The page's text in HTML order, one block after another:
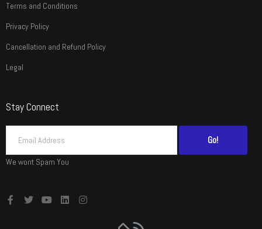
Terms and Conditions
Privacy Policy
Cancellation and Refund Policy
Legal
Stay Connect
Go!
We wont Spam You